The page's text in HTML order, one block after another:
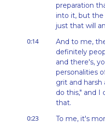
preparation
into it, but
just that will
0:14
And to me,
definitely
and there's,
personalities
grit and harsh
do this," and I
that.
0:23
To me, it's